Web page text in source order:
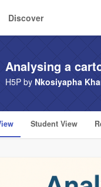
Discover
Analysing a
H5P byNkosiyapha
Student View